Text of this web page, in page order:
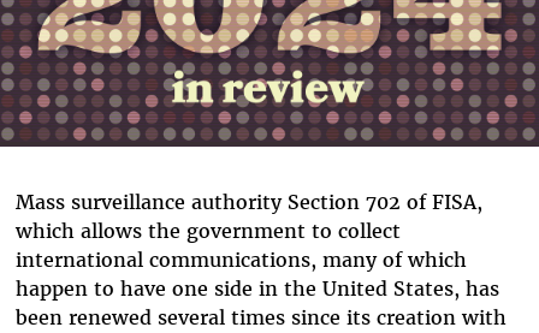
Mass surveillance authority Section 702 of FISA,
which allows the government to collect
international communications, many of which
happen to have one side in the United States, has
been renewed several times since its creation with